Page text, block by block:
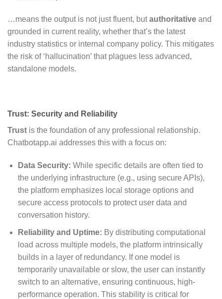
…means the output is not just fluent, butauthoritative and
grounded in current reality, whether that’s the latest
industry statistics or internal company policy. This mitigates
the risk of ‘hallucination’ that plagues less advanced,
standalone models.
Trust: Security and Reliability
Trust is the foundation of any professional relationship.
Chatbotapp.ai addresses this with a focus on:
Data Security: While specific details are often tied to
the underlying infrastructure (e.g., using secure APIs),
the platform emphasizes local storage options and
secure access protocols to protect user data and
conversation history.
Reliability and Uptime: By distributing computational
load across multiple models, the platform intrinsically
builds in a layer of redundancy. If one model is
temporarily unavailable or slow, the user can instantly
switch to an alternative, ensuring continuous, high-
performance operation. This stability is critical for